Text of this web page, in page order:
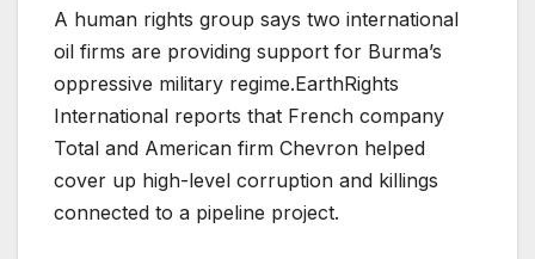
A human rights group says two international
oil firms are providing support for Burma’s
oppressive military regime.EarthRights
International reports that French company
Total and American firm Chevron helped
cover up high-level corruption and killings
connected to a pipeline project.